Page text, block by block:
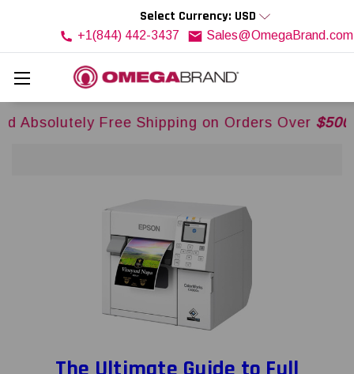
Select Currency: USD
+1(844) 442-3437 Sales@OmegaBrand.com
Free Shipping on Orders Over$500USDAcross